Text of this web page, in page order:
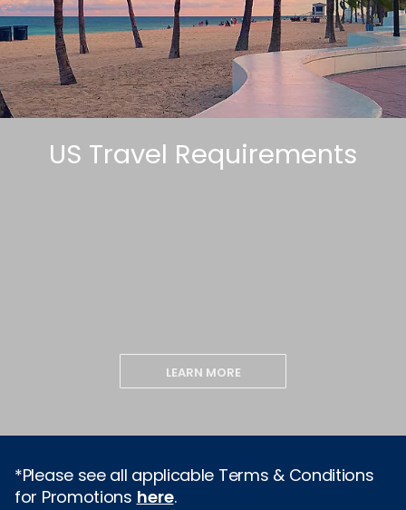
US Travel Requirements
LEARN MORE
*Please see all applicable Terms & Conditions
for Promotions here.